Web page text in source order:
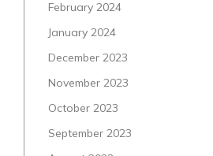
February 2024
January 2024
December 2023
November 2023
October 2023
September 2023